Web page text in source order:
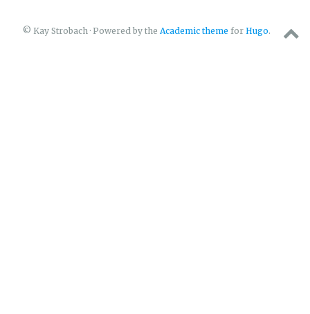
© Kay Strobach · Powered by the Academic theme for Hugo.